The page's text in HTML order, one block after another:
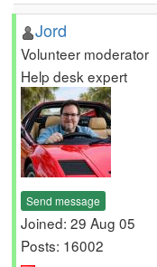
Jord
Volunteer moderator
Help desk expert
Send message
Joined: 29 Aug 05
Posts: 16002